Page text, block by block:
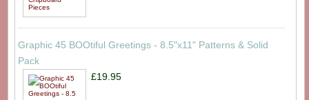
Graphic 45 BOOtiful Greetings - 8.5"x11" Patterns & Solid
Pack
£19.95